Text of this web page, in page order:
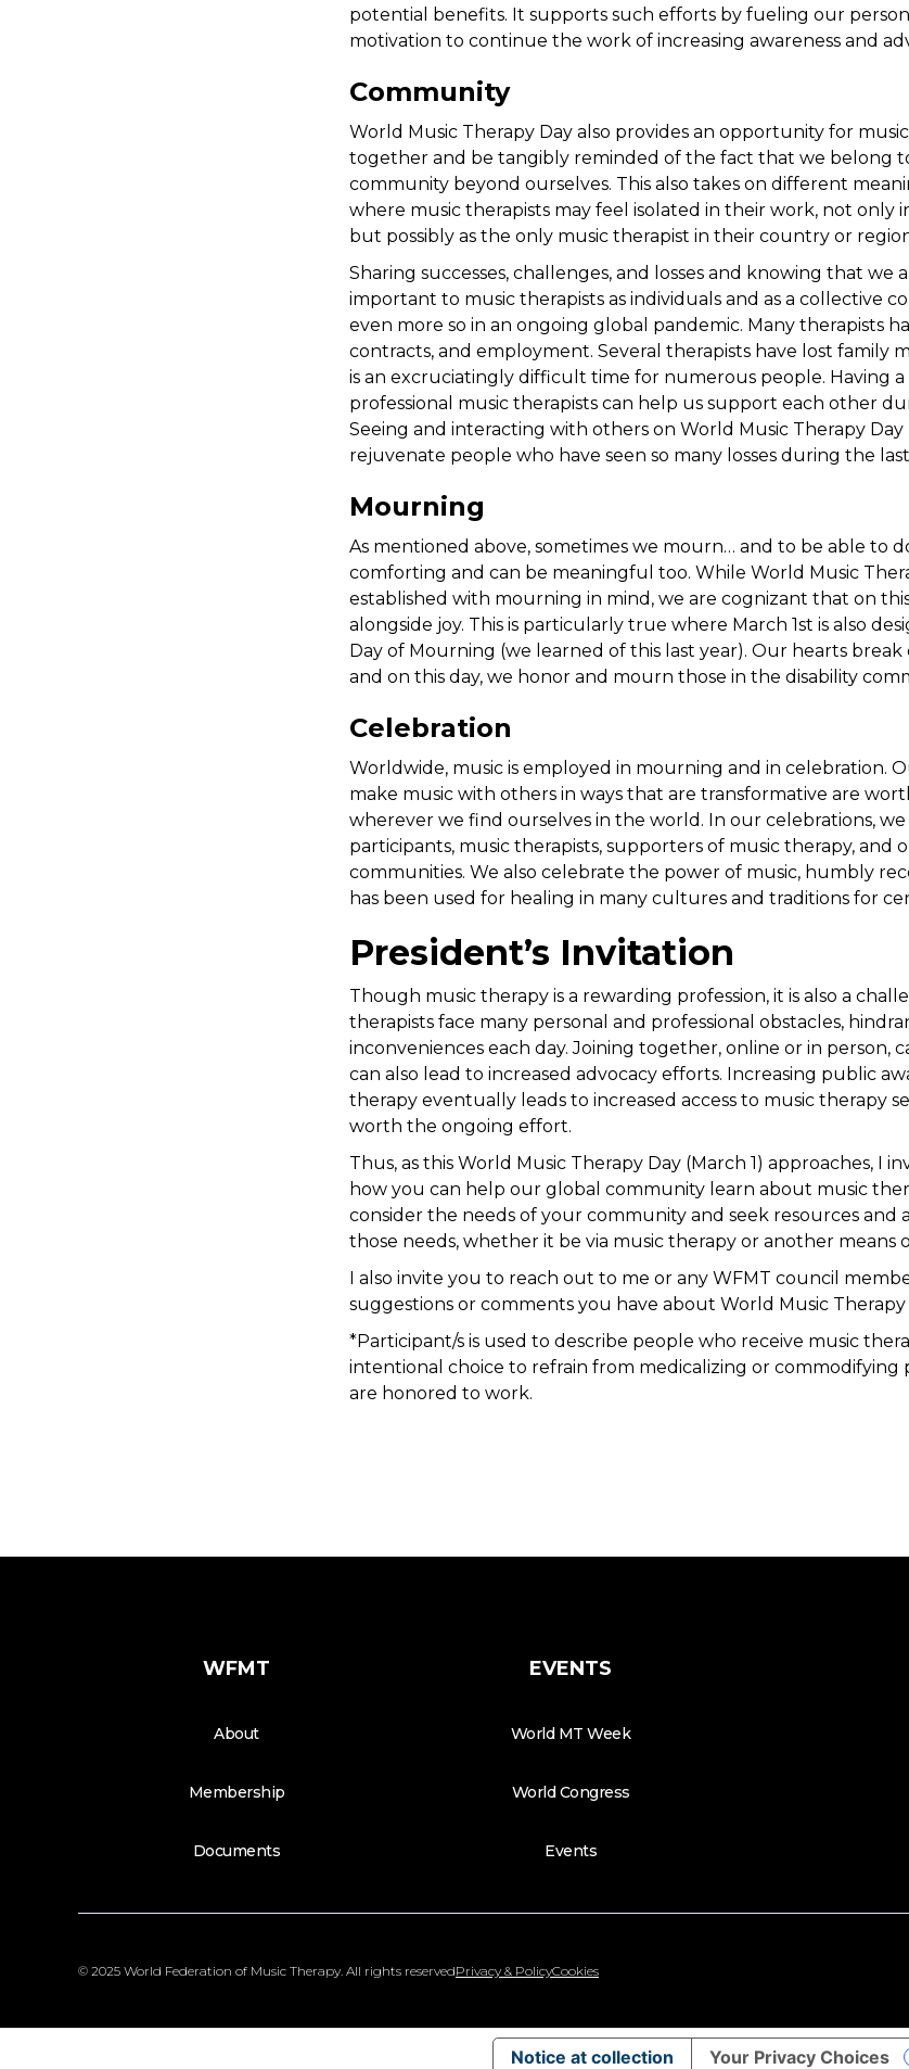
potential benefits. It supports such efforts by fueling our
motivation to continue the work of increasing awareness and
Community
World Music Therapy Day also provides an opportunity for
together and be tangibly reminded of the fact that we belong
community beyond ourselves. This also takes on different
where music therapists may feel isolated in their work, not only
but possibly as the only music therapist in their country or
Sharing successes, challenges, and losses and knowing that we
important to music therapists as individuals and as a collective
even more so in an ongoing global pandemic. Many therapists
contracts, and employment. Several therapists have lost family
is an excruciatingly difficult time for numerous people. Having
professional music therapists can help us support each other
Seeing and interacting with others on World Music Therapy Day
rejuvenate people who have seen so many losses during the
Mourning
As mentioned above, sometimes we mourn… and to be able to
comforting and can be meaningful too. While World Music
established with mourning in mind, we are cognizant that on
alongside joy. This is particularly true where March 1st is also
Day of Mourning (we learned of this last year). Our hearts break
and on this day, we honor and mourn those in the disability
Celebration
Worldwide, music is employed in mourning and in celebration.
make music with others in ways that are transformative are
wherever we find ourselves in the world. In our celebrations,
participants, music therapists, supporters of music therapy, and
communities. We also celebrate the power of music, humbly
has been used for healing in many cultures and traditions for
President’s Invitation
Though music therapy is a rewarding profession, it is also a
therapists face many personal and professional obstacles,
inconveniences each day. Joining together, online or in person,
can also lead to increased advocacy efforts. Increasing public
therapy eventually leads to increased access to music therapy
worth the ongoing effort.
Thus, as this World Music Therapy Day (March 1) approaches, I
how you can help our global community learn about music
consider the needs of your community and seek resources and
those needs, whether it be via music therapy or another means
I also invite you to reach out to me or any WFMT council
suggestions or comments you have about World Music Therapy
*Participant/s is used to describe people who receive music
intentional choice to refrain from medicalizing or commodifying
are honored to work.
WFMT
About
Membership
Documents
EVENTS
World MT Week
World Congress
Events
© 2025 World Federation of Music Therapy. All rights reservedPrivacy & PolicyCookies
Notice at collection Your Privacy Choices